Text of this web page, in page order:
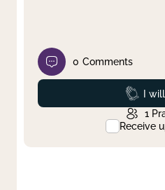
0 Comments
I
1
Receive